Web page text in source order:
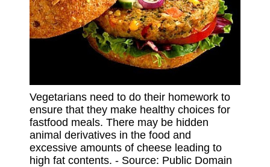
Vegetarians need to do their homework to
ensure that they make healthy choices for
fastfood meals. There may be hidden
animal derivatives in the food and
excessive amounts of cheese leading to
high fat contents. - Source: Public Domain